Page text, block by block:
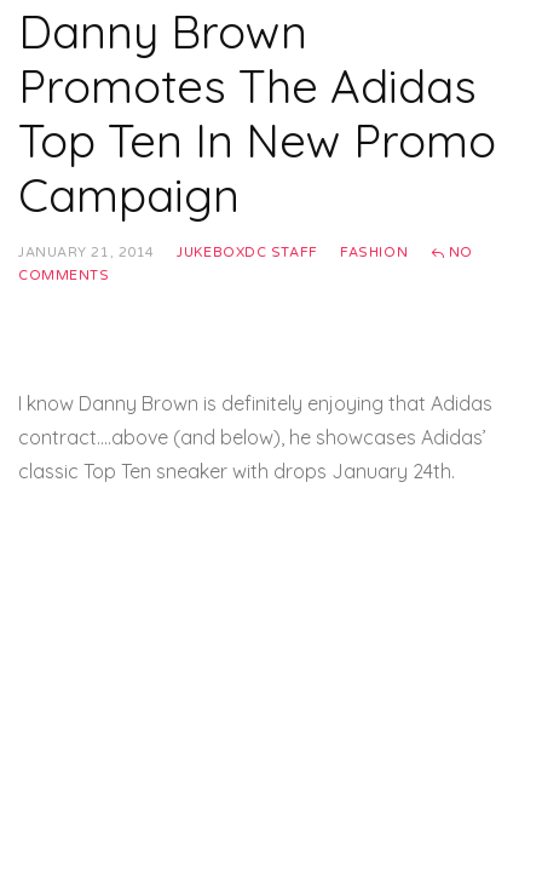
Danny Brown
Promotes The Adidas
Top Ten In New Promo
Campaign
JANUARY 21, 2014 JUKEBOXDC STAFF FASHION
NO
COMMENTS
I know Danny Brown is definitely enjoying that Adidas
contract….above (and below), he showcases Adidas’
classic Top Ten sneaker with drops January 24th.